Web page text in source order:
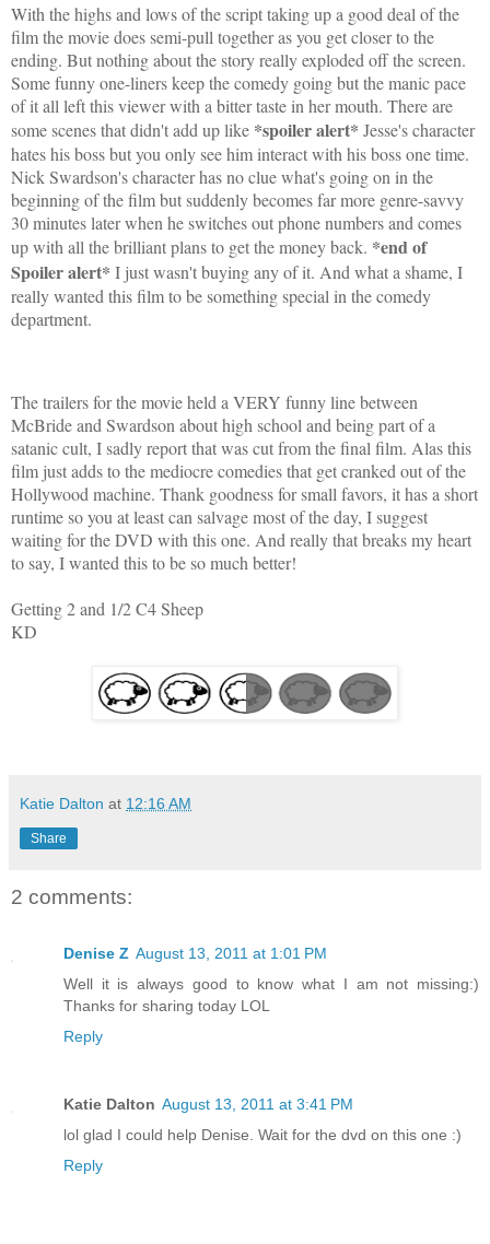
With the highs and lows of the script taking up a good deal of the
film the movie does semi-pull together as you get closer to the
ending. But nothing about the story really exploded off the screen.
Some funny one-liners keep the comedy going but the manic pace
of it all left this viewer with a bitter taste in her mouth. There are
some scenes that didn't add up like *spoiler alert* Jesse's character
hates his boss but you only see him interact with his boss one time.
Nick Swardson's character has no clue what's going on in the
beginning of the film but suddenly becomes far more genre-savvy
30 minutes later when he switches out phone numbers and comes
up with all the brilliant plans to get the money back. *end of
Spoiler alert* I just wasn't buying any of it. And what a shame, I
really wanted this film to be something special in the comedy
department.
The trailers for the movie held a VERY funny line between
McBride and Swardson about high school and being part of a
satanic cult, I sadly report that was cut from the final film. Alas this
film just adds to the mediocre comedies that get cranked out of the
Hollywood machine. Thank goodness for small favors, it has a short
runtime so you at least can salvage most of the day, I suggest
waiting for the DVD with this one. And really that breaks my heart
to say, I wanted this to be so much better!
Getting 2 and 1/2 C4 Sheep
KD
Katie Dalton at 12:16 AM
Share
2 comments:
Denise Z August 13, 2011 at 1:01 PM
Well it is always good to know what I am not missing:)
Thanks for sharing today LOL
Reply
Katie Dalton August 13, 2011 at 3:41 PM
lol glad I could help Denise. Wait for the dvd on this one :)
Reply